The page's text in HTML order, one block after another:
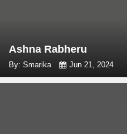
Ashna Rabheru
By: Smarika Jun 21, 2024